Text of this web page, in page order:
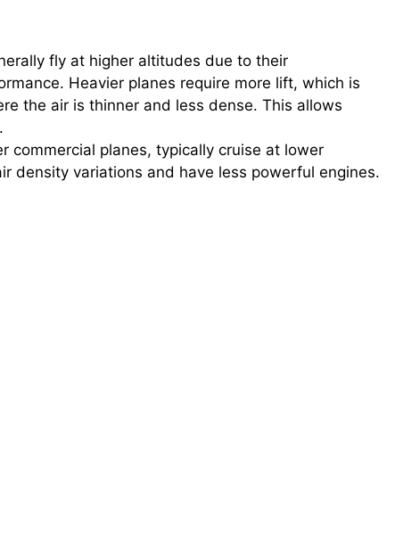
fly at higher altitudes due to their
Heavier planes require more lift, which is
the air is thinner and less dense. This allows
commercial planes, typically cruise at lower
density variations and have less powerful engines.